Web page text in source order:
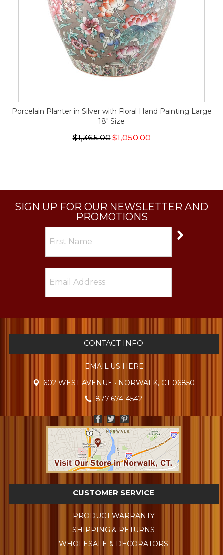
Porcelain Planter in Silver with Floral Hand Painting Large
18" Size
$1,365.00$1,050.00
SIGN UP FOR OUR NEWSLETTER AND
PROMOTIONS
CONTACT INFO
EMAIL US HERE
602 WEST AVENUE • NORWALK, CT 06850
877-674-4542
CUSTOMER SERVICE
PRODUCT WARRANTY
SHIPPING & RETURNS
WHOLESALE & DECORATORS